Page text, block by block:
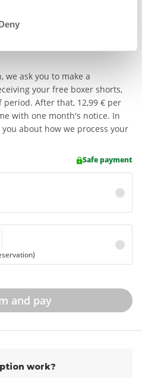
sign
we ask you to make a
your free boxer shorts,
period. After that, 12,99 € per
with one month's notice. In
about how we process your
Safe payment
and pay
work?